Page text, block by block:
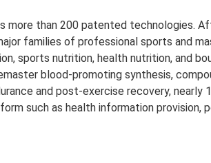
more than 200 patented technologies.
families of professional sports and
sports nutrition, health nutrition, and
blood-promoting synthesis,
and post-exercise recovery, nearly
such as health information provision,